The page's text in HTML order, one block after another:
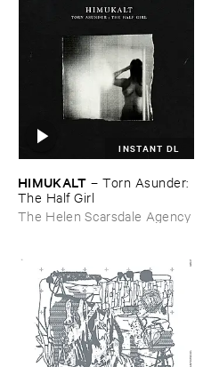
INSTANT DL
HIMUKALT –Torn ​Asunder: ​
The ​Half ​Girl
The Helen Scarsdale Agency